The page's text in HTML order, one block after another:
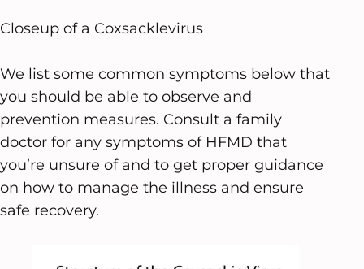
Closeup of a Coxsacklevirus
We list some common symptoms below that
you should be able to observe and
prevention measures. Consult a family
doctor for any symptoms of HFMD that
you’re unsure of and to get proper guidance
on how to manage the illness and ensure
safe recovery.